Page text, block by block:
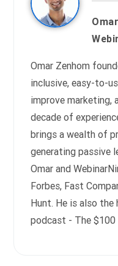
Omar Zenhom
inclusive, easy-to-
improve marketing,
decade of
brings a wealth of
generating passive
Omar and
Forbes, Fast
Hunt. He is also
podcast - The $100